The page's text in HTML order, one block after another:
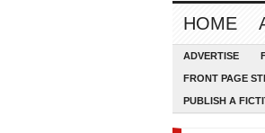
HOME
ADVERTISE
FRONT PAGE
PUBLISH A